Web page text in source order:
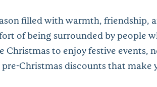
filled with warmth,
of being surrounded by people
to enjoy festive events,
Christmas discounts that make